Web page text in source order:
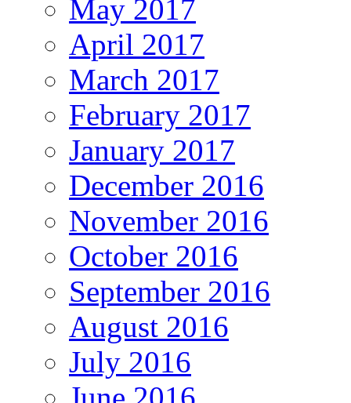
May 2017
April 2017
March 2017
February 2017
January 2017
December 2016
November 2016
October 2016
September 2016
August 2016
July 2016